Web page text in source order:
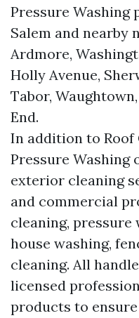
Pressure Washing
Salem and nearby
Ardmore,
Holly Avenue,
Tabor,
End.
In addition to Roof
Pressure Washing
exterior cleaning
and commercial
cleaning, pressure
house washing,
cleaning. All
licensed
products to